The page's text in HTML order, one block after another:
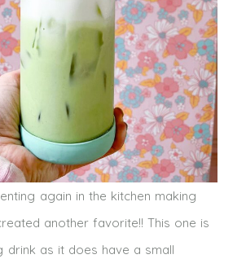
again in the kitchen making
another favorite!! This one is
drink as it does have a small